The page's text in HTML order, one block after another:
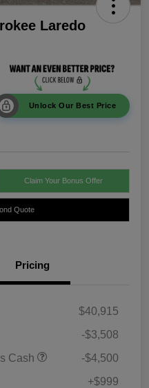
Laredo
Unlock Our Best Price
Claim Your Bonus Offer
Quote
Pricing
$40,915
-$3,508
Cash
-$4,500
+$999